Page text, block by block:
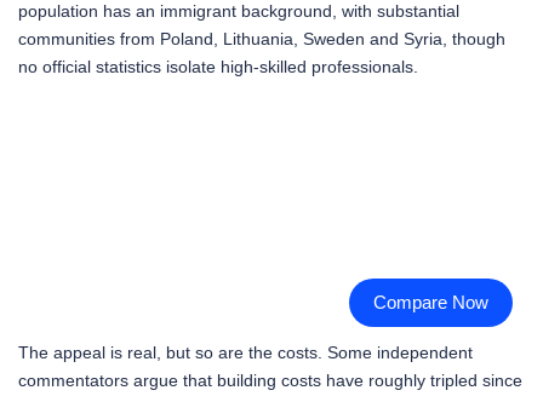
population has an immigrant background, with substantial
communities from Poland, Lithuania, Sweden and Syria, though
no official statistics isolate high-skilled professionals.
Compare Now
The appeal is real, but so are the costs. Some independent
commentators argue that building costs have roughly tripled since